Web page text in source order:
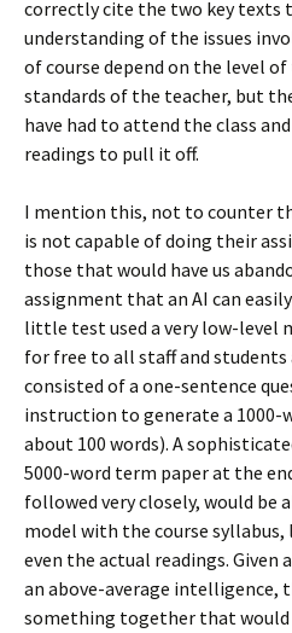
correctly cite the two key texts
understanding of the issues
of course depend on the level
standards of the teacher, but
have had to attend the class
readings to pull it off.
I mention this, not to counter
is not capable of doing their
those that would have us
assignment that an AI can
little test used a very low-level
for free to all staff and students
consisted of a one-sentence
instruction to generate a 1000-
about 100 words). A
5000-word term paper at the
followed very closely, would be
model with the course
even the actual readings. Given
an above-average intelligence,
something together that would